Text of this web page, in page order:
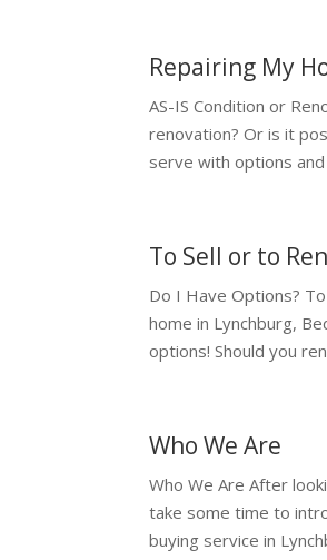
Repairing My
AS-IS Condition or
renovation? Or is it
serve with options
To Sell or to
Do I Have Options?
home in Lynchburg,
options! Should you
Who We Are
Who We Are After
take some time to
buying service in